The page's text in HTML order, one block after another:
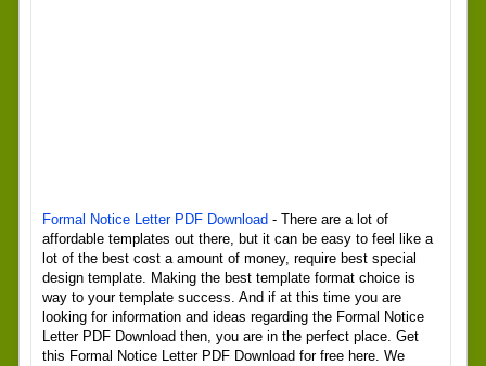
Formal Notice Letter PDF Download - There are a lot of
affordable templates out there, but it can be easy to feel like a
lot of the best cost a amount of money, require best special
design template. Making the best template format choice is
way to your template success. And if at this time you are
looking for information and ideas regarding the Formal Notice
Letter PDF Download then, you are in the perfect place. Get
this Formal Notice Letter PDF Download for free here. We